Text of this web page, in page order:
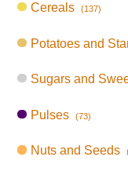
Cereals (137)
Potatoes and
Sugars and
Pulses (73)
Nuts and Seeds